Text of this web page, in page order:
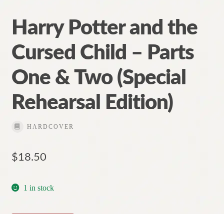
Harry Potter and the
Cursed Child – Parts
One & Two (Special
Rehearsal Edition)
HARDCOVER
$18.50
1 in stock